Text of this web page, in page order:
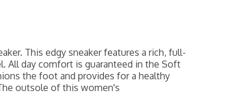
This edgy sneaker features a rich, full-
All day comfort is guaranteed in the Soft
the foot and provides for a healthy
outsole of this women's